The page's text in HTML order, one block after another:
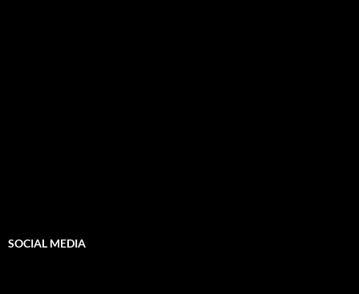
SOCIAL MEDIA